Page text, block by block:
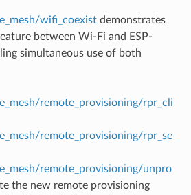
wifi_coexistdemonstrates
between Wi-Fi and ESP-
simultaneous use of both
remote_provisioning/rpr_cli
remote_provisioning/rpr_se
remote_provisioning/unpro
the new remote provisioning